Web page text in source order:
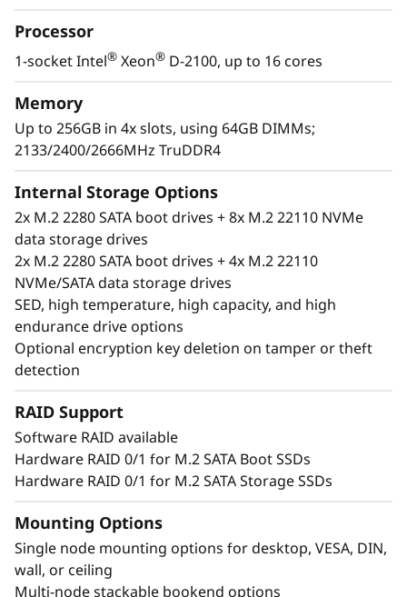
managed with Lenovo XClarity Controller. The
ThinkSystem SE350 is a rugged compact-sized
Edge solution with a focus on smart
connectivity, business security, and
manageability for the harsh environment.
Unique performance and form
®Xeon ®
processor-based server, with a 1U height, half
width and short depth case that can go
anywhere. Mount it on a wall, stack it on a
shelf or install it in a rack. This rugged Edge
Processor
1-socket Intel® Xeon® D-2100, up to 16 cores
Memory
Up to 256GB in 4x slots, using 64GB DIMMs;
2133/2400/2666MHz TruDDR4
Internal Storage Options
2x M.2 2280 SATA boot drives + 8x M.2 22110 NVMe
data storage drives
2x M.2 2280 SATA boot drives + 4x M.2 22110
NVMe/SATA data storage drives
SED, high temperature, high capacity, and high
endurance drive options
Optional encryption key deletion on tamper or theft
detection
RAID Support
Software RAID available
Hardware RAID 0/1 for M.2 SATA Boot SSDs
Hardware RAID 0/1 for M.2 SATA Storage SSDs
Mounting Options
Single node mounting options for desktop, VESA, DIN,
wall, or ceiling
Multi-node stackable bookend options